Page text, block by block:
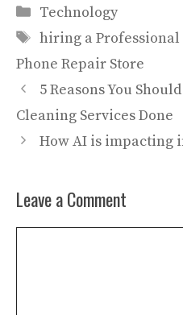
Categories
Technology
Tags
hiring a Professional
Phone Repair Store
5 Reasons You
Cleaning Services Done
How AI is impacting
Leave a Comment